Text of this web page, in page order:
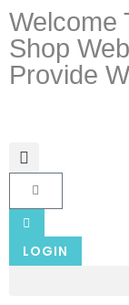
Welcome
Shop
Provide
LOGIN